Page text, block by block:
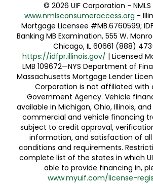
© 2026 UIF Corporation -
www.nmlsconsumeraccess.org -
Mortgage Licensee #MB.6760599;
Banking MB Examination, 555 W.
Chicago, IL 60661 (888)
https://idfpr.illinois.gov/ | Licensed
LMB 109672—NYS Department of
Massachusetts Mortgage Lender
Corporation is not affiliated with
Government Agency. Vehicle
available in Michigan, Ohio, Illinois,
commercial and vehicle financing
subject to credit approval,
information, and satisfaction of
conditions and requirements.
complete list of the states in which
able to provide financing in,
www.myuif.com/license-